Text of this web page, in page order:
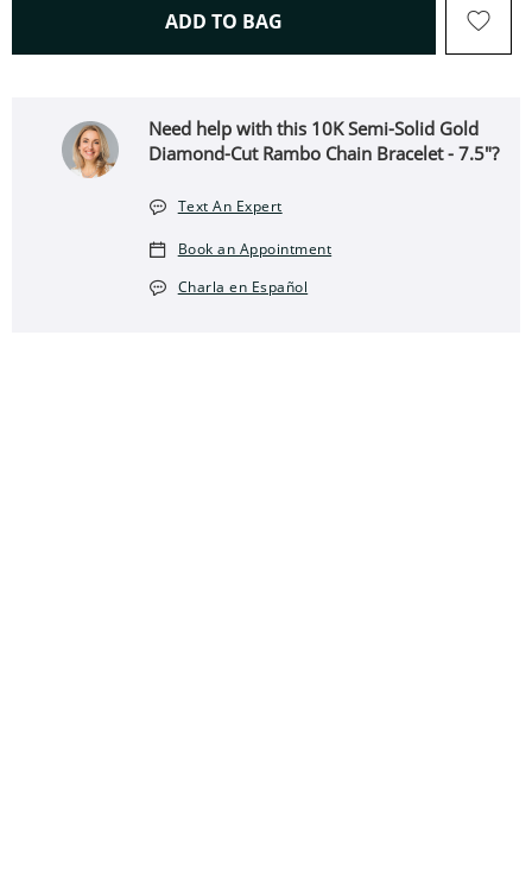
ADD TO BAG THIS ACTION WILL OPEN
Need help with this 10K Semi-Solid Gold
Diamond-Cut Rambo Chain Bracelet - 7.5"?
Text An Expert
Book an Appointment
Charla en Español